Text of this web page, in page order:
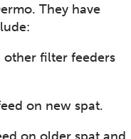
They have
other filter feeders
on new spat.